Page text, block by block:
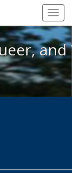
Queer, and